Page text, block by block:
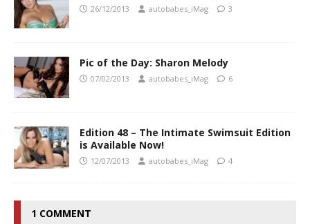
26/12/2013 autobabes_iMag 3
Pic of the Day: Sharon Melody
07/02/2013 autobabes_iMag 6
Edition 48 – The Intimate Swimsuit Edition
is Available Now!
12/07/2013 autobabes_iMag 4
1 COMMENT